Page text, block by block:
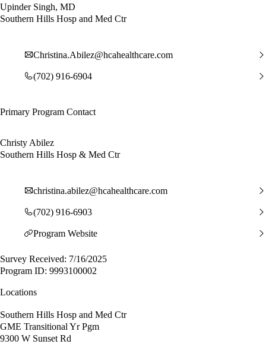
Upinder Singh, MD
Southern Hills Hosp and Med Ctr
Christina.Abilez@hcahealthcare.com
(702) 916-6904
Primary Program Contact
Christy Abilez
Southern Hills Hosp & Med Ctr
christina.abilez@hcahealthcare.com
(702) 916-6903
Program Website
Survey Received: 7/16/2025
Program ID: 9993100002
Locations
Southern Hills Hosp and Med Ctr
GME Transitional Yr Pgm
9300 W Sunset Rd